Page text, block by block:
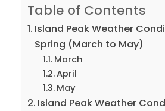
Table of Contents
Island Peak Weather
Spring (March to May)
March
April
May
Island Peak Weather